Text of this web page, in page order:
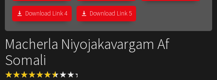
Download Link 4 Download Link 5
Macherla Niyojakavargam Af
Somali